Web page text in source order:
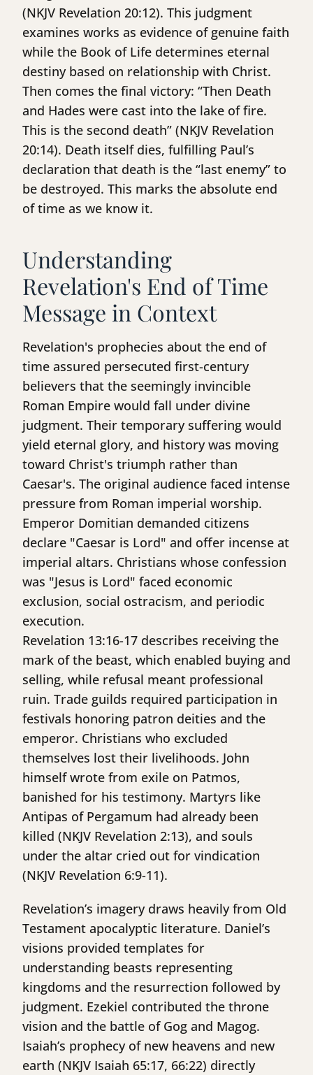
(NKJV Revelation 20:12). This judgment
examines works as evidence of genuine faith
while the Book of Life determines eternal
destiny based on relationship with Christ.
Then comes the final victory: “Then Death
and Hades were cast into the lake of fire.
This is the second death” (NKJV Revelation
20:14). Death itself dies, fulfilling Paul’s
declaration that death is the “last enemy” to
be destroyed. This marks the absolute end
of time as we know it.
Understanding
Revelation's End of Time
Message in Context
Revelation's prophecies about the end of
time assured persecuted first-century
believers that the seemingly invincible
Roman Empire would fall under divine
judgment. Their temporary suffering would
yield eternal glory, and history was moving
toward Christ's triumph rather than
Caesar's. The original audience faced intense
pressure from Roman imperial worship.
Emperor Domitian demanded citizens
declare "Caesar is Lord" and offer incense at
imperial altars. Christians whose confession
was "Jesus is Lord" faced economic
exclusion, social ostracism, and periodic
execution.
Revelation 13:16-17 describes receiving the
mark of the beast, which enabled buying and
selling, while refusal meant professional
ruin. Trade guilds required participation in
festivals honoring patron deities and the
emperor. Christians who excluded
themselves lost their livelihoods. John
himself wrote from exile on Patmos,
banished for his testimony. Martyrs like
Antipas of Pergamum had already been
killed (NKJV Revelation 2:13), and souls
under the altar cried out for vindication
(NKJV Revelation 6:9-11).
Revelation’s imagery draws heavily from Old
Testament apocalyptic literature. Daniel’s
visions provided templates for
understanding beasts representing
kingdoms and the resurrection followed by
judgment. Ezekiel contributed the throne
vision and the battle of Gog and Magog.
Isaiah’s prophecy of new heavens and new
earth (NKJV Isaiah 65:17, 66:22) directly